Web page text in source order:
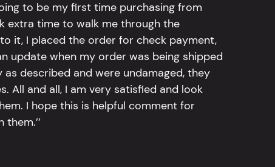
to be my first time purchasing from
extra time to walk me through the
it, I placed the order for check payment,
update when my order was being shipped
described and were undamaged, they
All and all, I am very satisfied and look
I hope this is helpful comment for